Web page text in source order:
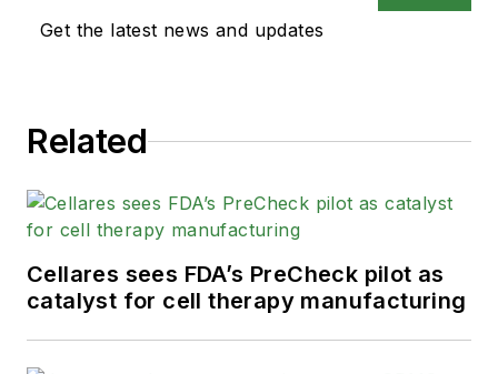
Get the latest news and updates
Related
Cellares sees FDA’s PreCheck pilot as
catalyst for cell therapy manufacturing